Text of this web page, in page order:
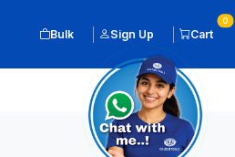
Bulk Sign Up Cart
0